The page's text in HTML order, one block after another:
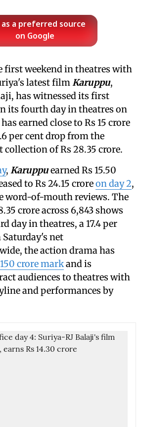
as a preferred source
on Google
first weekend in theatres with
latest film Karuppu,
has witnessed its first
its fourth day in theatres on
earned close to Rs 15 crore
per cent drop from the
collection of Rs 28.35 crore.
, Karuppuearned Rs 15.50
to Rs 24.15 croreon day 2,
word-of-mouth reviews. The
crore across 6,843 shows
day in theatres, a 17.4 per
net
the action drama has
crore markand is
audiences to theatres with
and performances by